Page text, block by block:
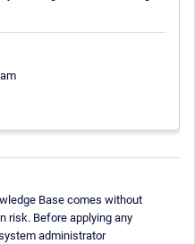
Base comes without
risk. Before applying any
administrator